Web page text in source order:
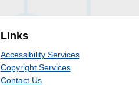
Links
Accessibility Services
Copyright Services
Contact Us